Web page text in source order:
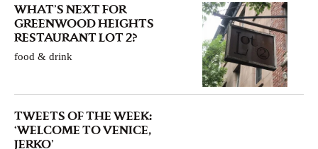
WHAT’S NEXT FOR
GREENWOOD HEIGHTS
RESTAURANT LOT 2?
food & drink
TWEETS OF THE WEEK:
‘WELCOME TO VENICE,
JERKO’